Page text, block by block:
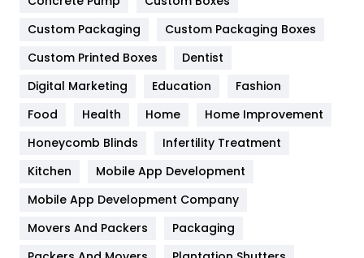
General
454
Google Algorithms
Health & Beauty
Heating and Cooling
Home
Hotel
Custom Packaging
Custom Packaging Boxes
Custom Printed Boxes
Dentist
Digital Marketing
Education
Fashion
Food
Health Home
Home Improvement
Honeycomb Blinds
Infertility Treatment
Kitchen
Mobile App Development
Mobile App Development Company
Movers And Packers
Packaging